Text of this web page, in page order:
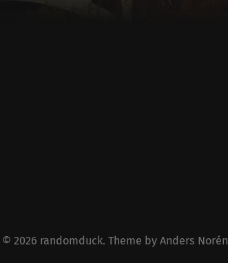
© 2026 randomduck. Theme by Anders Norén